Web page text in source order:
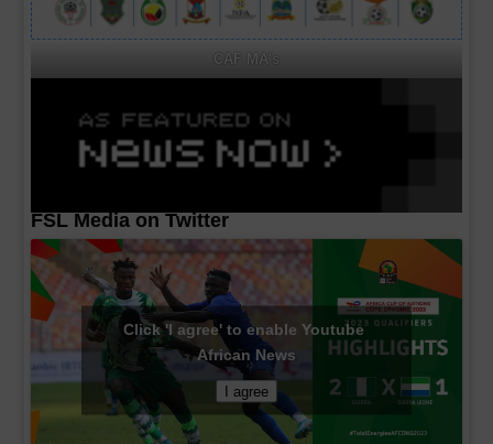
CAF MA's
FSL Media on Twitter
Click 'I agree' to enable Youtube
African News
I agree